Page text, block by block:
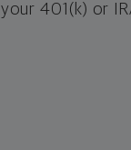
your 401(k) or